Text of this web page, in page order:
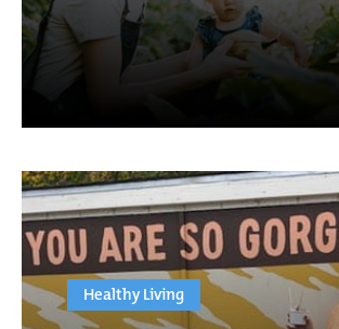
Healthy Living